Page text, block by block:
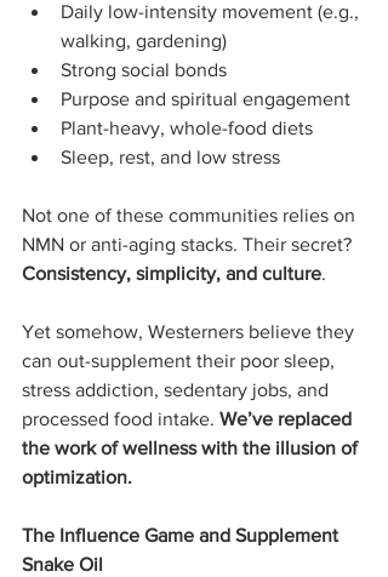
Daily low-intensity movement (e.g.,
walking, gardening)
Strong social bonds
Purpose and spiritual engagement
Plant-heavy, whole-food diets
Sleep, rest, and low stress
Not one of these communities relies on
NMN or anti-aging stacks. Their secret?
Consistency, simplicity, and culture.
Yet somehow, Westerners believe they
can out-supplement their poor sleep,
stress addiction, sedentary jobs, and
processed food intake. We’ve replaced
the work of wellness with the illusion of
optimization.
The Influence Game and Supplement
Snake Oil